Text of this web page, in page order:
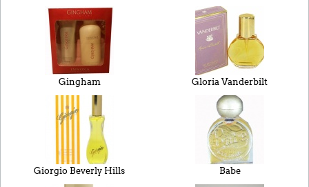
Gingham Gloria Vanderbilt
Giorgio Beverly Hills Babe